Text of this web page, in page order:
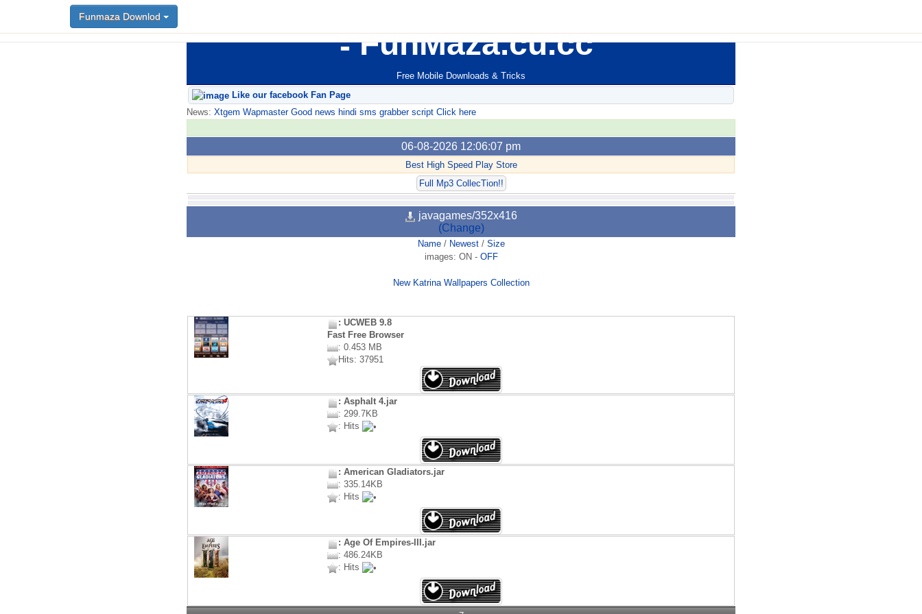
FunMaza.cu.cc
Free Mobile Downloads & Tricks
Funmaza Downlod
Like our facebook Fan Page
News: Xtgem Wapmaster Good news hindi sms grabber script Click here
06-08-2026 12:06:07 pm
Best High Speed Play Store
Full Mp3 CollecTion!!
javagames/352x416
(Change)
Name/ Newest/ Size
images: ON - OFF
New Katrina Wallpapers Collection
: UCWEB 9.8
Fast Free Browser
: 0.453 MB
Hits: 37951
: Asphalt 4.jar
: 299.7KB
: Hits
: American Gladiators.jar
: 335.14KB
: Hits
: Age Of Empires-III.jar
: 486.24KB
: Hits